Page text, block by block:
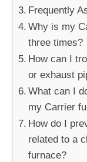
Frequently
Why is my
three times?
How can I
or exhaust
What can I
my Carrier
How do I
related to a
furnace?